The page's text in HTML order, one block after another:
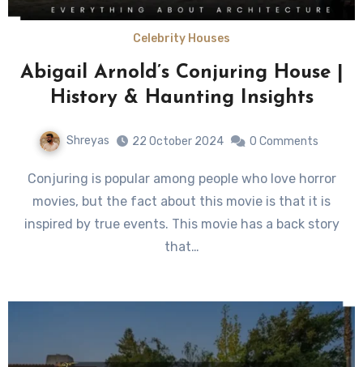
Celebrity Houses
Abigail Arnold’s Conjuring House |
History & Haunting Insights
Shreyas 22 October 2024 0 Comments
Conjuring is popular among people who love horror
movies, but the fact about this movie is that it is
inspired by true events. This movie has a back story
that…